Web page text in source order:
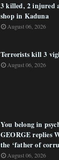
3 killed, 2 injured
shop in Kaduna
August 06, 2026
Terrorists kill 3
August 06, 2026
You belong in
GEORGE replies
the ‘father of
August 06, 2026